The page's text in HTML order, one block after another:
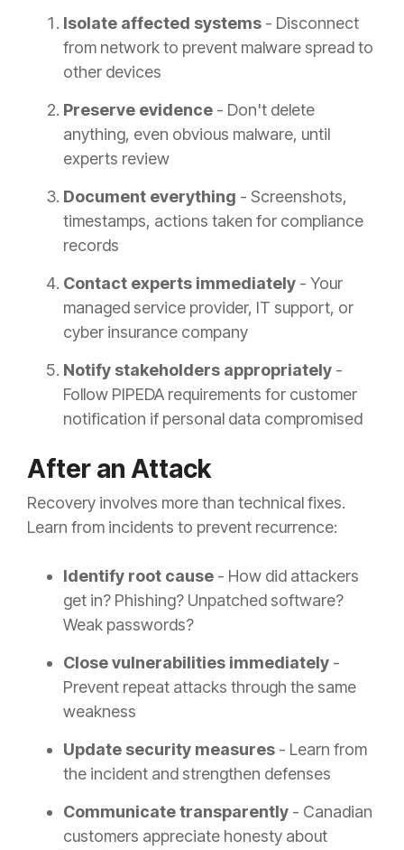
Isolate affected systems - Disconnect
from network to prevent malware spread to
other devices
Preserve evidence - Don't delete
anything, even obvious malware, until
experts review
Document everything - Screenshots,
timestamps, actions taken for compliance
records
Contact experts immediately - Your
managed service provider, IT support, or
cyber insurance company
Notify stakeholders appropriately -
Follow PIPEDA requirements for customer
notification if personal data compromised
After an Attack
Recovery involves more than technical fixes.
Learn from incidents to prevent recurrence:
Identify root cause - How did attackers
get in? Phishing? Unpatched software?
Weak passwords?
Close vulnerabilities immediately -
Prevent repeat attacks through the same
weakness
Update security measures - Learn from
the incident and strengthen defenses
Communicate transparently - Canadian
customers appreciate honesty about